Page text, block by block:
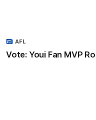
Vote: Youi Fan MVP
AFL